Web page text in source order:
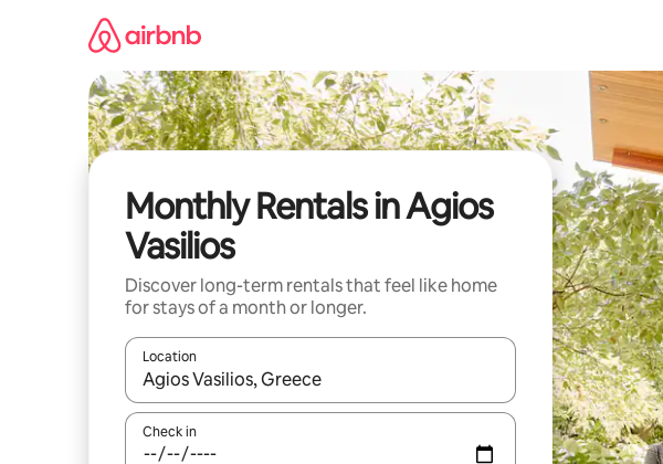
Monthly Rentals in Agios
Vasilios
Discover long-term rentals that feel like home
for stays of a month or longer.
Location
When results are available, navigate with the up and down arrow keys
Check in